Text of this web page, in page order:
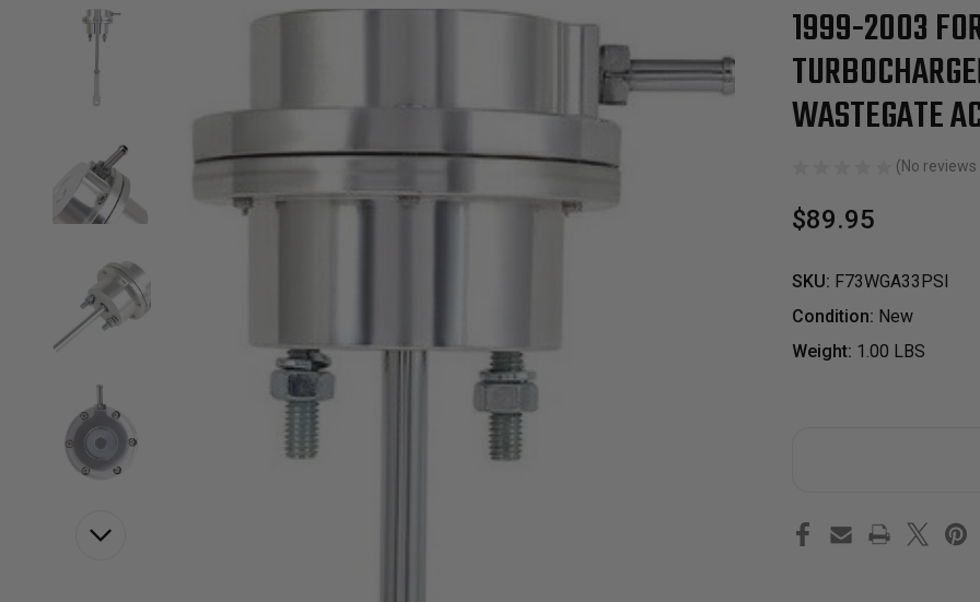
1999-2003
WASTEGATE
(No reviews
$89.95
SKU: F73WGA33PSI
Condition: New
Weight: 1.00 LBS